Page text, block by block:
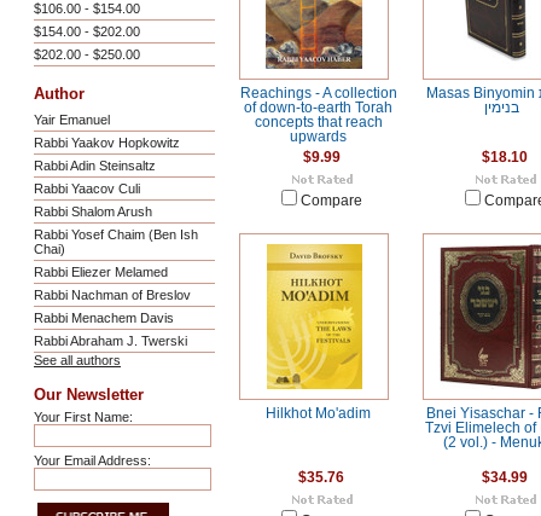
$106.00 - $154.00
$154.00 - $202.00
$202.00 - $250.00
Author
Yair Emanuel
Rabbi Yaakov Hopkowitz
Rabbi Adin Steinsaltz
Rabbi Yaacov Culi
Rabbi Shalom Arush
Rabbi Yosef Chaim (Ben Ish
Chai)
Rabbi Eliezer Melamed
Rabbi Nachman of Breslov
Rabbi Menachem Davis
Rabbi Abraham J. Twerski
See all authors
Our Newsletter
Your First Name:
Your Email Address:
Reachings - A collection
of down-to-earth Torah
concepts that reach
upwards
$9.99
Compare
Masas Binyomin משאת
בנימין
$18.10
Hilkhot Mo'adim
$35.76
Bnei Yisaschar -
Tzvi Elimelech of
(2 vol.) -
$34.99